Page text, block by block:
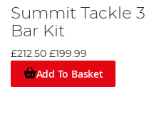
Summit Tackle
Bar Kit
£212.50 £199.99
Add To Basket